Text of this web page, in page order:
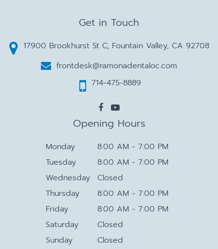
Get in Touch
17900 Brookhurst St C, Fountain Valley, CA 92708
frontdesk@ramonadentaloc.com
714-475-8889
Opening Hours
Monday
8:00 AM - 7:00 PM
Tuesday
8:00 AM - 7:00 PM
Wednesday
Closed
Thursday
8:00 AM - 7:00 PM
Friday
8:00 AM - 7:00 PM
Saturday
Closed
Sunday
Closed